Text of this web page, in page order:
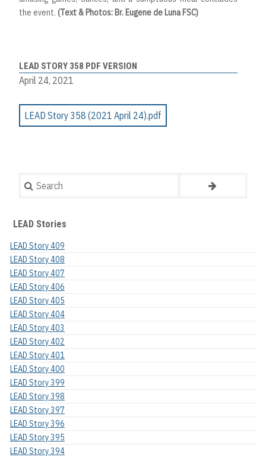
the event. (Text & Photos: Br. Eugene de Luna FSC)
LEAD STORY 358 PDF VERSION
April 24, 2021
LEAD Story 358 (2021 April 24).pdf
Search
LEAD Stories
LEAD Story 409
LEAD Story 408
LEAD Story 407
LEAD Story 406
LEAD Story 405
LEAD Story 404
LEAD Story 403
LEAD Story 402
LEAD Story 401
LEAD Story 400
LEAD Story 399
LEAD Story 398
LEAD Story 397
LEAD Story 396
LEAD Story 395
LEAD Story 394